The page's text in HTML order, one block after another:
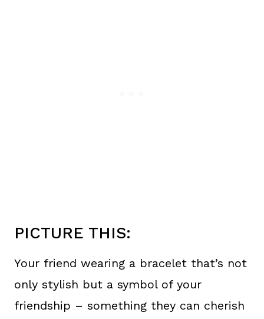
PICTURE THIS:
Your friend wearing a bracelet that’s not
only stylish but a symbol of your
friendship – something they can cherish